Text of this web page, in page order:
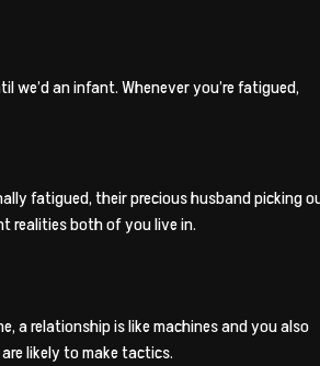
we’d an infant. Whenever you’re fatigued,
fatigued, their precious husband picking
realities both of you live in.
a relationship is like machines and you also
likely to make tactics.